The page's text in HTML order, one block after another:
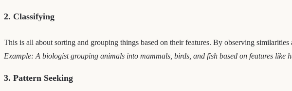
2. Classifying
This is all about sorting and grouping things based on their features. By observing
Example: A biologist grouping animals into mammals, birds, and fish based on features
3. Pattern Seeking